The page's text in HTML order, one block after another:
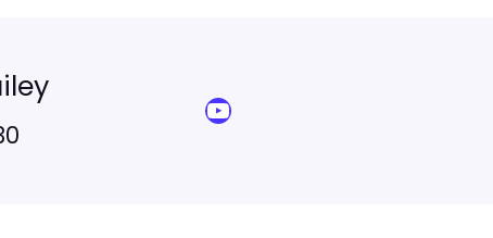
YouTube Sermon Streams